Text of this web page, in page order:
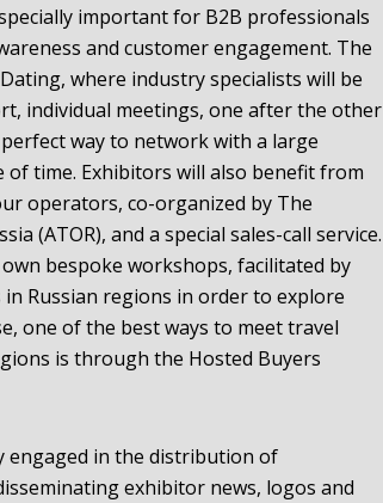
important for B2B professionals
and customer engagement. The
where industry specialists will be
individual meetings, one after the other
way to network with a large
of time. Exhibitors will also benefit from
operators, co-organized by The
(ATOR), and a special sales-call service.
bespoke workshops, facilitated by
Russian regions in order to explore
one of the best ways to meet travel
is through the Hosted Buyers
engaged in the distribution of
exhibitor news, logos and